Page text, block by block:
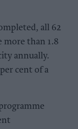
all 62
more than 1.8
annually.
cent of a